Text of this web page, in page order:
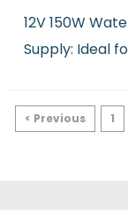
12V 150W
Supply: Ideal
< Previous 1